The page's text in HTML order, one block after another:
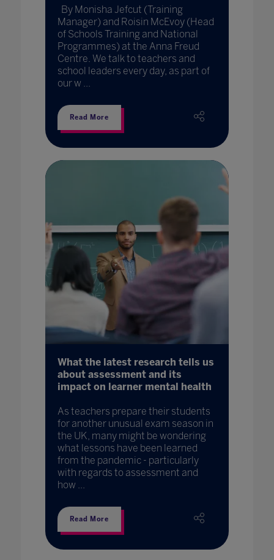
By Monisha Jefcut (Training
Manager) and Roisin McEvoy (Head
of Schools Training and National
Programmes) at the Anna Freud
Centre. We talk to teachers and
school leaders every day, as part of
our w ...
Read More
What the latest research tells us
about assessment and its
impact on learner mental health
As teachers prepare their students
for another unusual exam season in
the UK, many might be wondering
what lessons have been learned
from the pandemic - particularly
with regards to assessment and
how ...
Read More